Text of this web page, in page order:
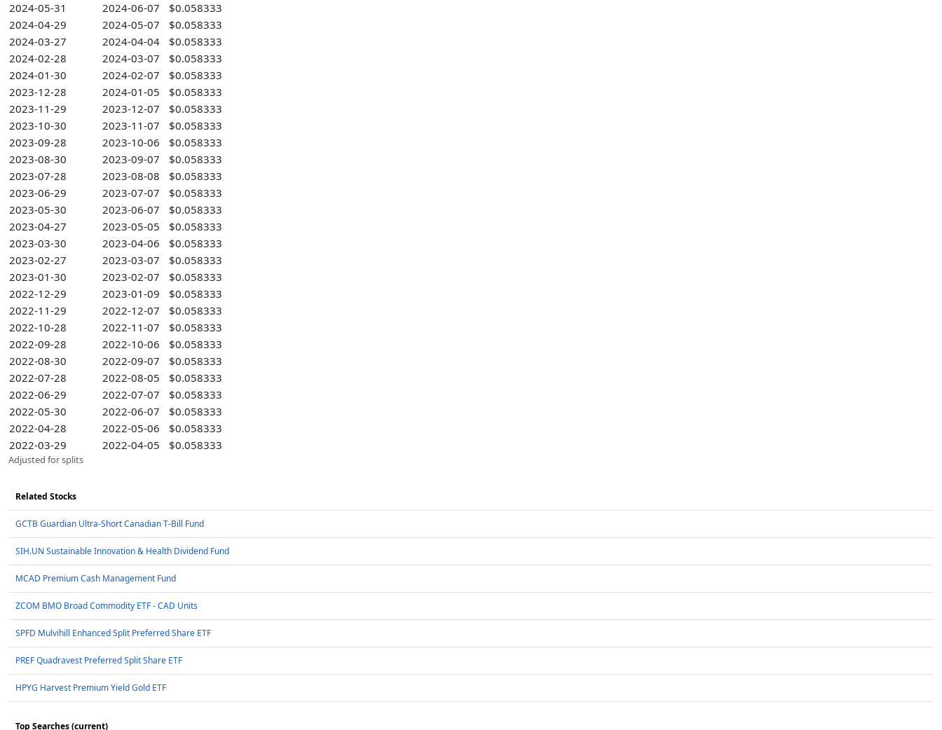
2024-05-31
2024-06-07
$0.058333
2024-04-29
2024-05-07
$0.058333
2024-03-27
2024-04-04
$0.058333
2024-02-28
2024-03-07
$0.058333
2024-01-30
2024-02-07
$0.058333
2023-12-28
2024-01-05
$0.058333
2023-11-29
2023-12-07
$0.058333
2023-10-30
2023-11-07
$0.058333
2023-09-28
2023-10-06
$0.058333
2023-08-30
2023-09-07
$0.058333
2023-07-28
2023-08-08
$0.058333
2023-06-29
2023-07-07
$0.058333
2023-05-30
2023-06-07
$0.058333
2023-04-27
2023-05-05
$0.058333
2023-03-30
2023-04-06
$0.058333
2023-02-27
2023-03-07
$0.058333
2023-01-30
2023-02-07
$0.058333
2022-12-29
2023-01-09
$0.058333
2022-11-29
2022-12-07
$0.058333
2022-10-28
2022-11-07
$0.058333
2022-09-28
2022-10-06
$0.058333
2022-08-30
2022-09-07
$0.058333
2022-07-28
2022-08-05
$0.058333
2022-06-29
2022-07-07
$0.058333
2022-05-30
2022-06-07
$0.058333
2022-04-28
2022-05-06
$0.058333
2022-03-29
2022-04-05 $0.058333
Adjusted for splits
Related Stocks
GCTB Guardian Ultra-Short Canadian T-Bill Fund
SIH.UN Sustainable Innovation & Health Dividend Fund
MCAD Premium Cash Management Fund
ZCOM BMO Broad Commodity ETF - CAD Units
SPFD Mulvihill Enhanced Split Preferred Share ETF
PREF Quadravest Preferred Split Share ETF
HPYG Harvest Premium Yield Gold ETF
Top Searches (current)